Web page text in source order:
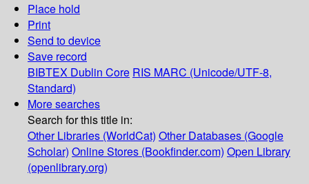
Place hold
Print
Send to device
Save record
BIBTEX Dublin Core RIS MARC (Unicode/UTF-8,
Standard)
More searches
Search for this title in:
Other Libraries (WorldCat) Other Databases (Google
Scholar) Online Stores (Bookfinder.com) Open Library
(openlibrary.org)